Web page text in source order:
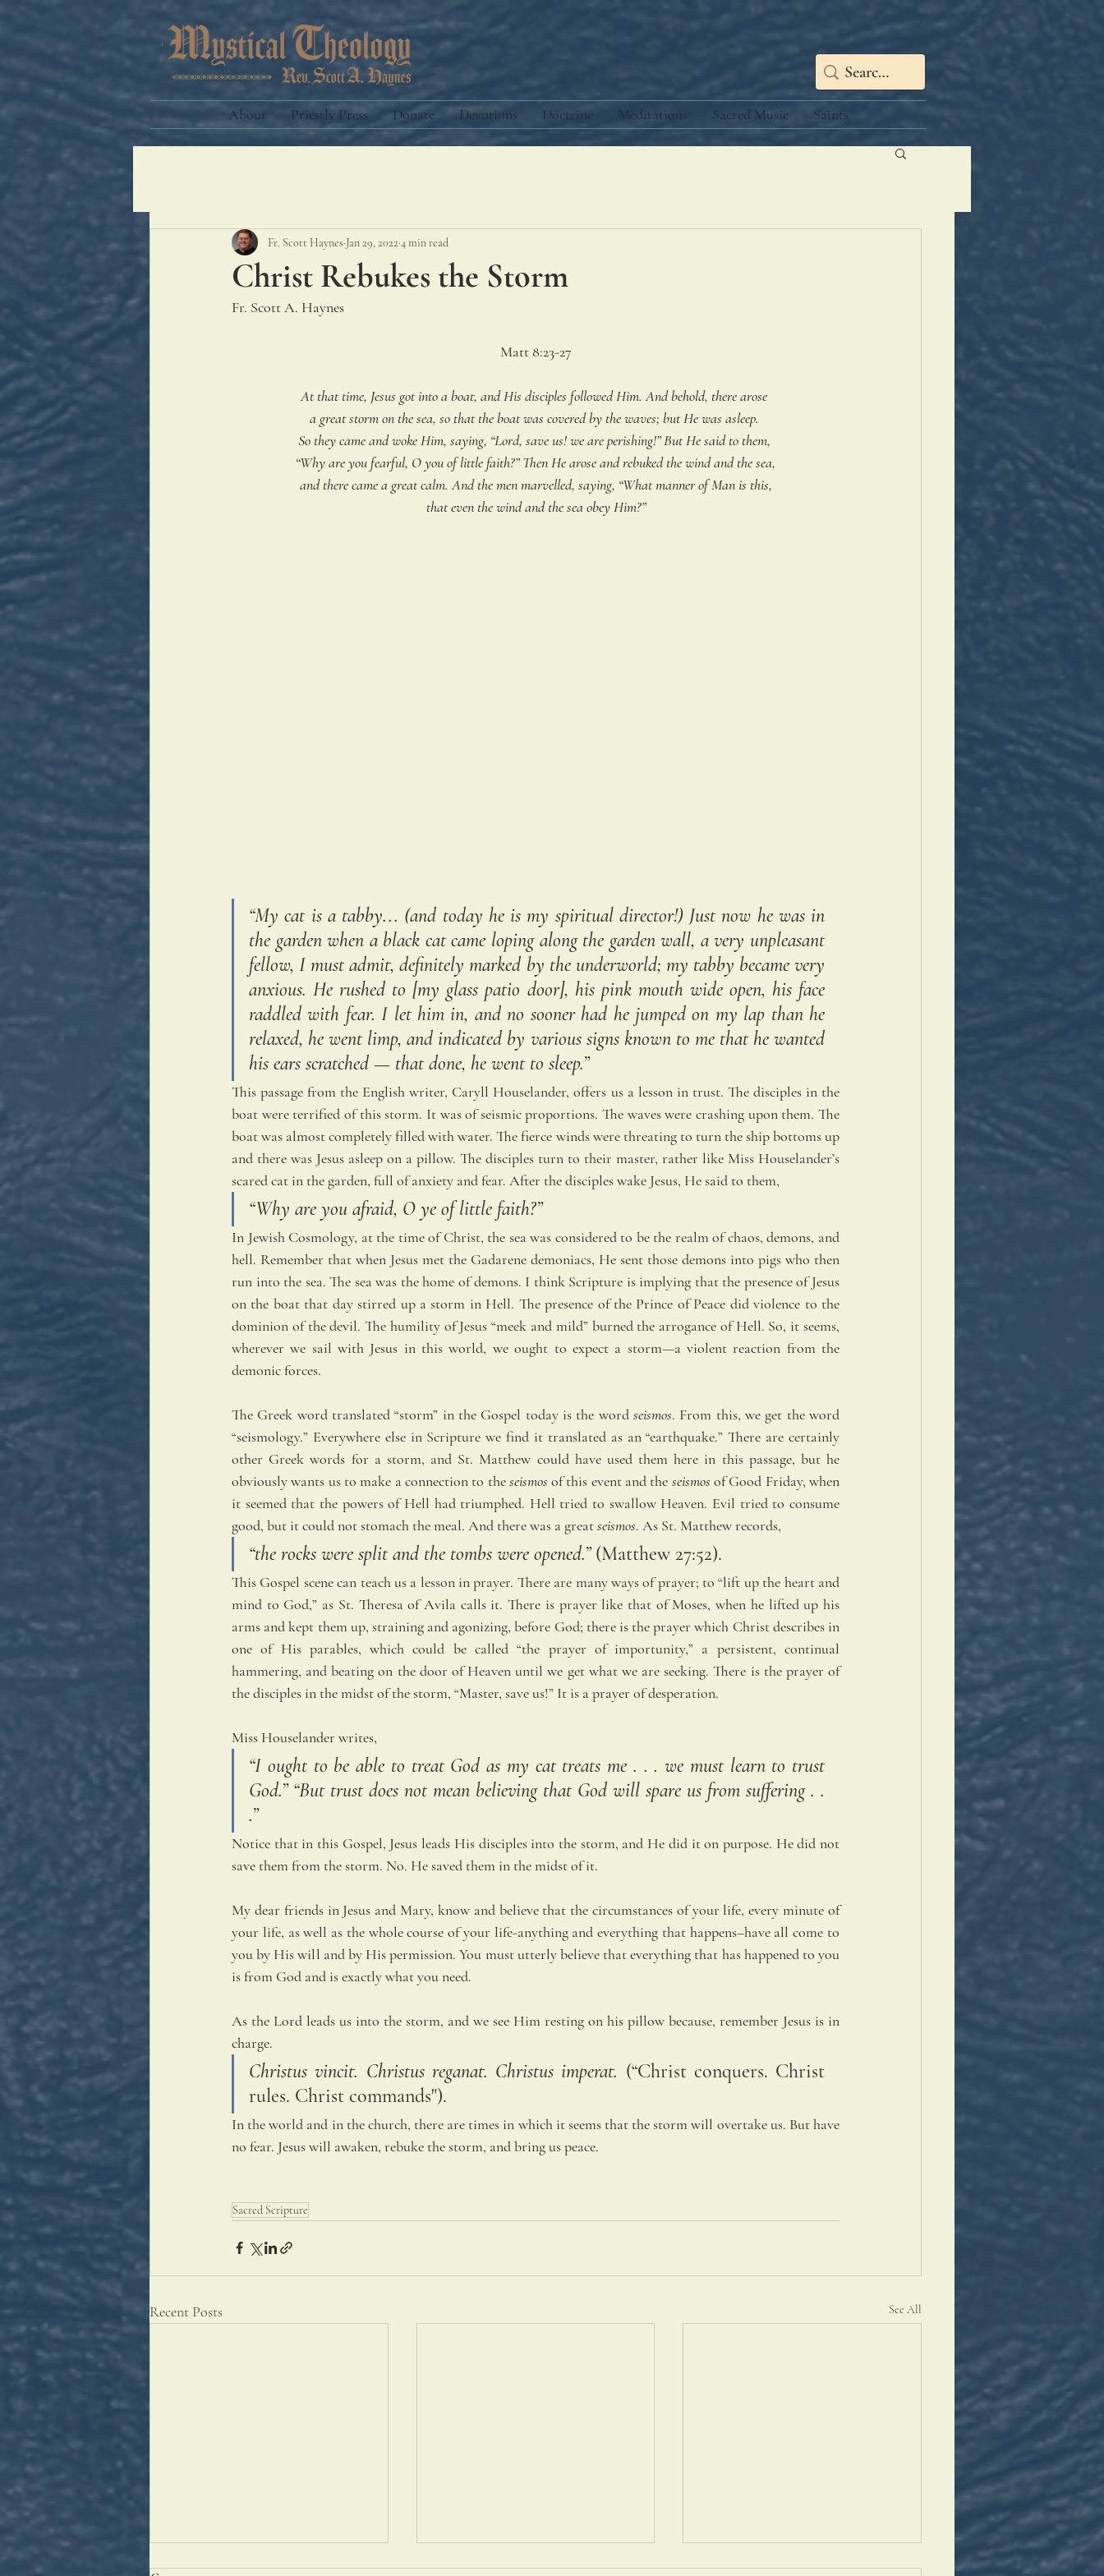
About Priestly Press Donate Devotions Doctrine Meditations Sacred Music Saints
Christ Rebukes the Storm
Fr. Scott Haynes Jan 29, 2022 4 min read
Fr. Scott A. Haynes
Matt 8:23-27
At that time, Jesus got into a boat, and His disciples followed Him. And behold, there arose
a great storm on the sea, so that the boat was covered by the waves; but He was asleep.
So they came and woke Him, saying, “Lord, save us! we are perishing!” But He said to them,
“Why are you fearful, O you of little faith?” Then He arose and rebuked the wind and the sea,
and there came a great calm. And the men marvelled, saying, “What manner of Man is this,
that even the wind and the sea obey Him?”
“My cat is a tabby... (and today he is my spiritual director!) Just now he was in
the garden when a black cat came loping along the garden wall, a very unpleasant
fellow, I must admit, definitely marked by the underworld; my tabby became very
anxious. He rushed to [my glass patio door], his pink mouth wide open, his face
raddled with fear. I let him in, and no sooner had he jumped on my lap than he
relaxed, he went limp, and indicated by various signs known to me that he wanted
his ears scratched — that done, he went to sleep.”
This passage from the English writer, Caryll Houselander, offers us a lesson in trust. The disciples in the
boat were terrified of this storm. It was of seismic proportions. The waves were crashing upon them. The
boat was almost completely filled with water. The fierce winds were threating to turn the ship bottoms up
and there was Jesus asleep on a pillow. The disciples turn to their master, rather like Miss Houselander’s
scared cat in the garden, full of anxiety and fear. After the disciples wake Jesus, He said to them,
“Why are you afraid, O ye of little faith?”
In Jewish Cosmology, at the time of Christ, the sea was considered to be the realm of chaos, demons, and
hell. Remember that when Jesus met the Gadarene demoniacs, He sent those demons into pigs who then
run into the sea. The sea was the home of demons. I think Scripture is implying that the presence of Jesus
on the boat that day stirred up a storm in Hell. The presence of the Prince of Peace did violence to the
dominion of the devil. The humility of Jesus “meek and mild” burned the arrogance of Hell. So, it seems,
wherever we sail with Jesus in this world, we ought to expect a storm—a violent reaction from the
demonic forces.
The Greek word translated “storm” in the Gospel today is the word seismos. From this, we get the word
“seismology.” Everywhere else in Scripture we find it translated as an “earthquake.” There are certainly
other Greek words for a storm, and St. Matthew could have used them here in this passage, but he
obviously wants us to make a connection to the seismos of this event and the seismos of Good Friday, when
it seemed that the powers of Hell had triumphed. Hell tried to swallow Heaven. Evil tried to consume
good, but it could not stomach the meal. And there was a great seismos. As St. Matthew records,
“the rocks were split and the tombs were opened.” (Matthew 27:52).
This Gospel scene can teach us a lesson in prayer. There are many ways of prayer; to “lift up the heart and
mind to God,” as St. Theresa of Avila calls it. There is prayer like that of Moses, when he lifted up his
arms and kept them up, straining and agonizing, before God; there is the prayer which Christ describes in
one of His parables, which could be called “the prayer of importunity,” a persistent, continual
hammering, and beating on the door of Heaven until we get what we are seeking. There is the prayer of
the disciples in the midst of the storm, “Master, save us!” It is a prayer of desperation.
Miss Houselander writes,
“I ought to be able to treat God as my cat treats me . . . we must learn to trust
God.” “But trust does not mean believing that God will spare us from suffering . .
.”
Notice that in this Gospel, Jesus leads His disciples into the storm, and He did it on purpose. He did not
save them from the storm. No. He saved them in the midst of it.
My dear friends in Jesus and Mary, know and believe that the circumstances of your life, every minute of
your life, as well as the whole course of your life-anything and everything that happens–have all come to
you by His will and by His permission. You must utterly believe that everything that has happened to you
is from God and is exactly what you need.
As the Lord leads us into the storm, and we see Him resting on his pillow because, remember Jesus is in
charge.
Christus vincit. Christus reganat. Christus imperat. (“Christ conquers. Christ
rules. Christ commands").
In the world and in the church, there are times in which it seems that the storm will overtake us. But have
no fear. Jesus will awaken, rebuke the storm, and bring us peace.
Sacred Scripture
Recent Posts See All